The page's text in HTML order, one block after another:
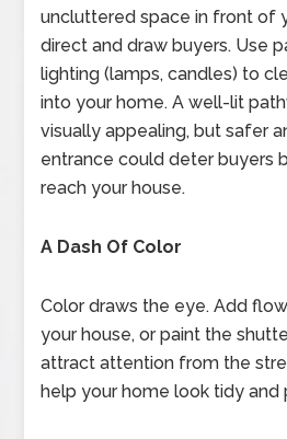
uncluttered space in front of
direct and draw buyers. Use
lighting (lamps, candles) to
into your home. A well-lit
visually appealing, but safer
entrance could deter buyers
reach your house.
A Dash Of Color
Color draws the eye. Add
your house, or paint the
attract attention from the
help your home look tidy and